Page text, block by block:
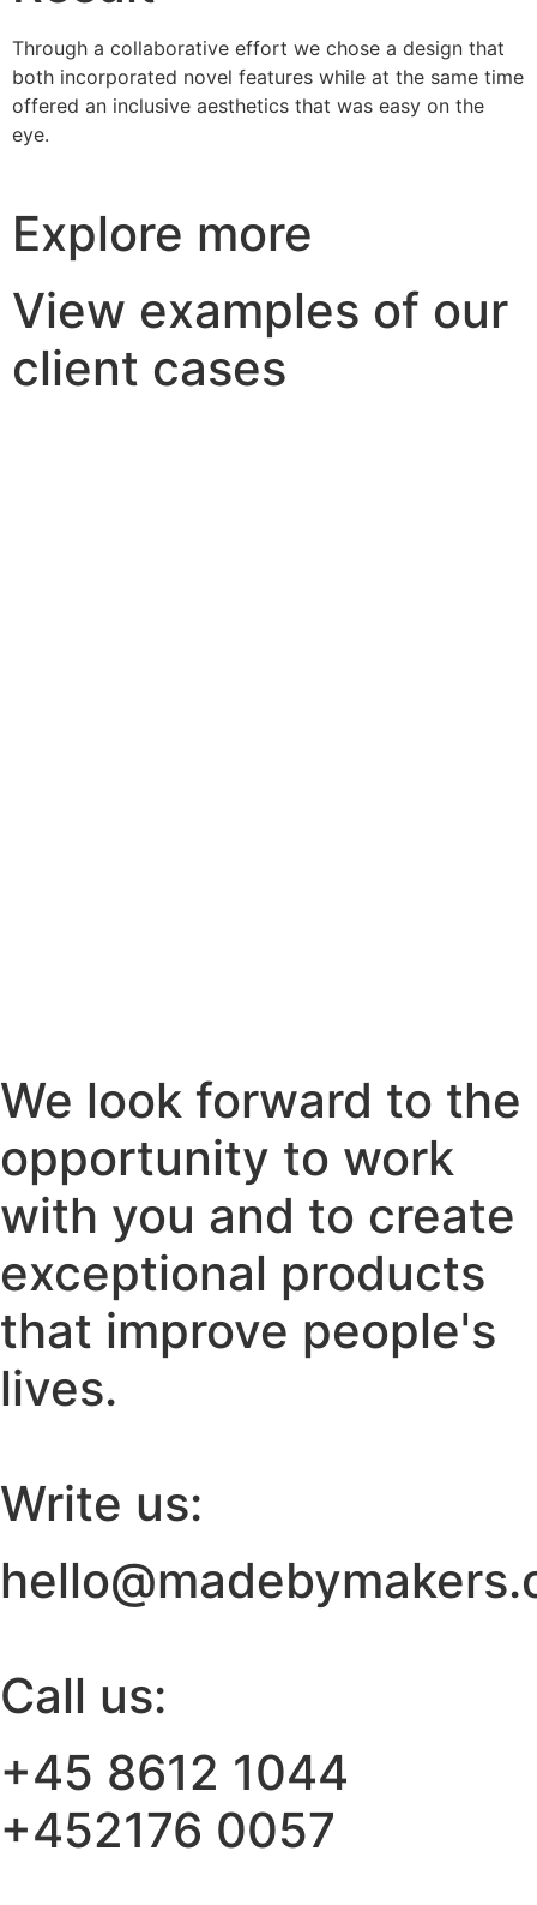
Through a collaborative effort we chose a design that
both incorporated novel features while at the same time
offered an inclusive aesthetics that was easy on the
eye.
Explore more
View examples of our
client cases
We look forward to the
opportunity to work
with you and to create
exceptional products
that improve people's
lives.
Write us:
Call us:
+45 8612 1044
+452176 0057